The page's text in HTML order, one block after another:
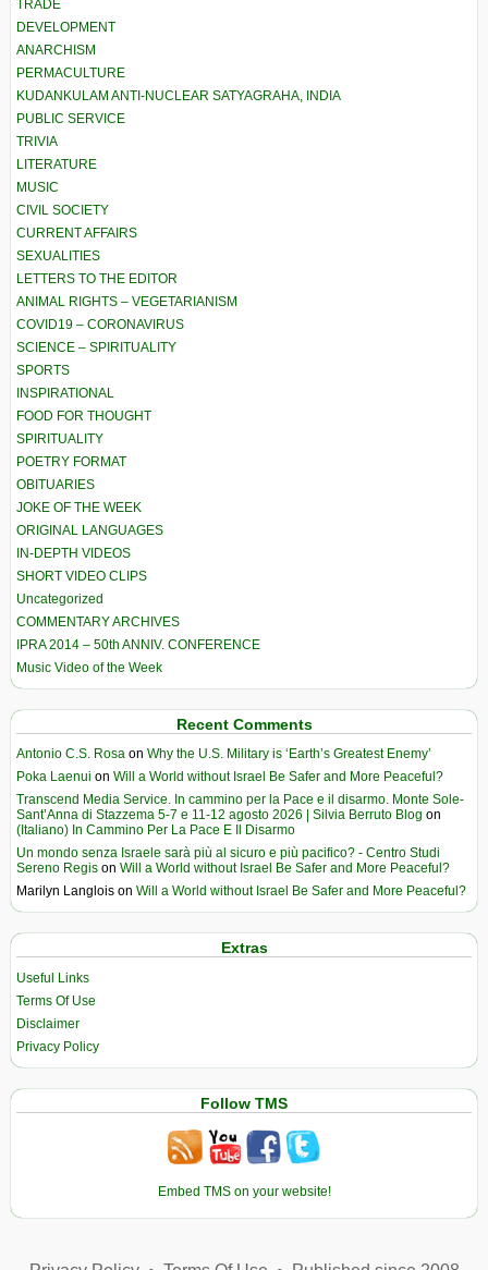
TRADE
DEVELOPMENT
ANARCHISM
PERMACULTURE
KUDANKULAM ANTI-NUCLEAR SATYAGRAHA, INDIA
PUBLIC SERVICE
TRIVIA
LITERATURE
MUSIC
CIVIL SOCIETY
CURRENT AFFAIRS
SEXUALITIES
LETTERS TO THE EDITOR
ANIMAL RIGHTS – VEGETARIANISM
COVID19 – CORONAVIRUS
SCIENCE – SPIRITUALITY
SPORTS
INSPIRATIONAL
FOOD FOR THOUGHT
SPIRITUALITY
POETRY FORMAT
OBITUARIES
JOKE OF THE WEEK
ORIGINAL LANGUAGES
IN-DEPTH VIDEOS
SHORT VIDEO CLIPS
Uncategorized
COMMENTARY ARCHIVES
IPRA 2014 – 50th ANNIV. CONFERENCE
Music Video of the Week
Recent Comments
Antonio C.S. Rosa on Why the U.S. Military is ‘Earth’s Greatest Enemy’
Poka Laenui on Will a World without Israel Be Safer and More Peaceful?
Transcend Media Service. In cammino per la Pace e il disarmo. Monte Sole-
Sant’Anna di Stazzema 5-7 e 11-12 agosto 2026 | Silvia Berruto Blog on
(Italiano) In Cammino Per La Pace E Il Disarmo
Un mondo senza Israele sarà più al sicuro e più pacifico? - Centro Studi
Sereno Regis on Will a World without Israel Be Safer and More Peaceful?
Marilyn Langlois on Will a World without Israel Be Safer and More Peaceful?
Extras
Useful Links
Terms Of Use
Disclaimer
Privacy Policy
Follow TMS
Embed TMS on your website!